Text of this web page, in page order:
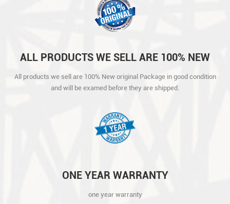
ALL PRODUCTS WE SELL ARE 100% NEW
AND WILL BE EXAMED BEFORE THEY ARE
SHIPPED.
All products we sell are 100% New original Package in good condition
and will be examed before they are shipped.
ONE YEAR WARRANTY
one year warranty